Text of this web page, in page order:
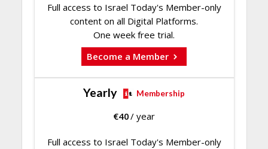
Full access to Israel Today's Member-only
content on all Digital Platforms.
One week free trial.
Become a Member
Yearly Membership
€40/ year
Full access to Israel Today's Member-only